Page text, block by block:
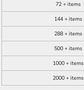
72 + items
144 + items
288 + items
500 + items
1000 + items
2000 + items